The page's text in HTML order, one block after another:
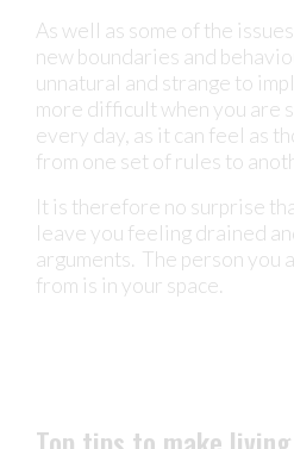
As well as some of the
new boundaries and
unnatural and strange to
more difficult when you are
every day, as it can feel as
from one set of rules to
It is therefore no surprise
leave you feeling drained
arguments. The person you
from is in your space.